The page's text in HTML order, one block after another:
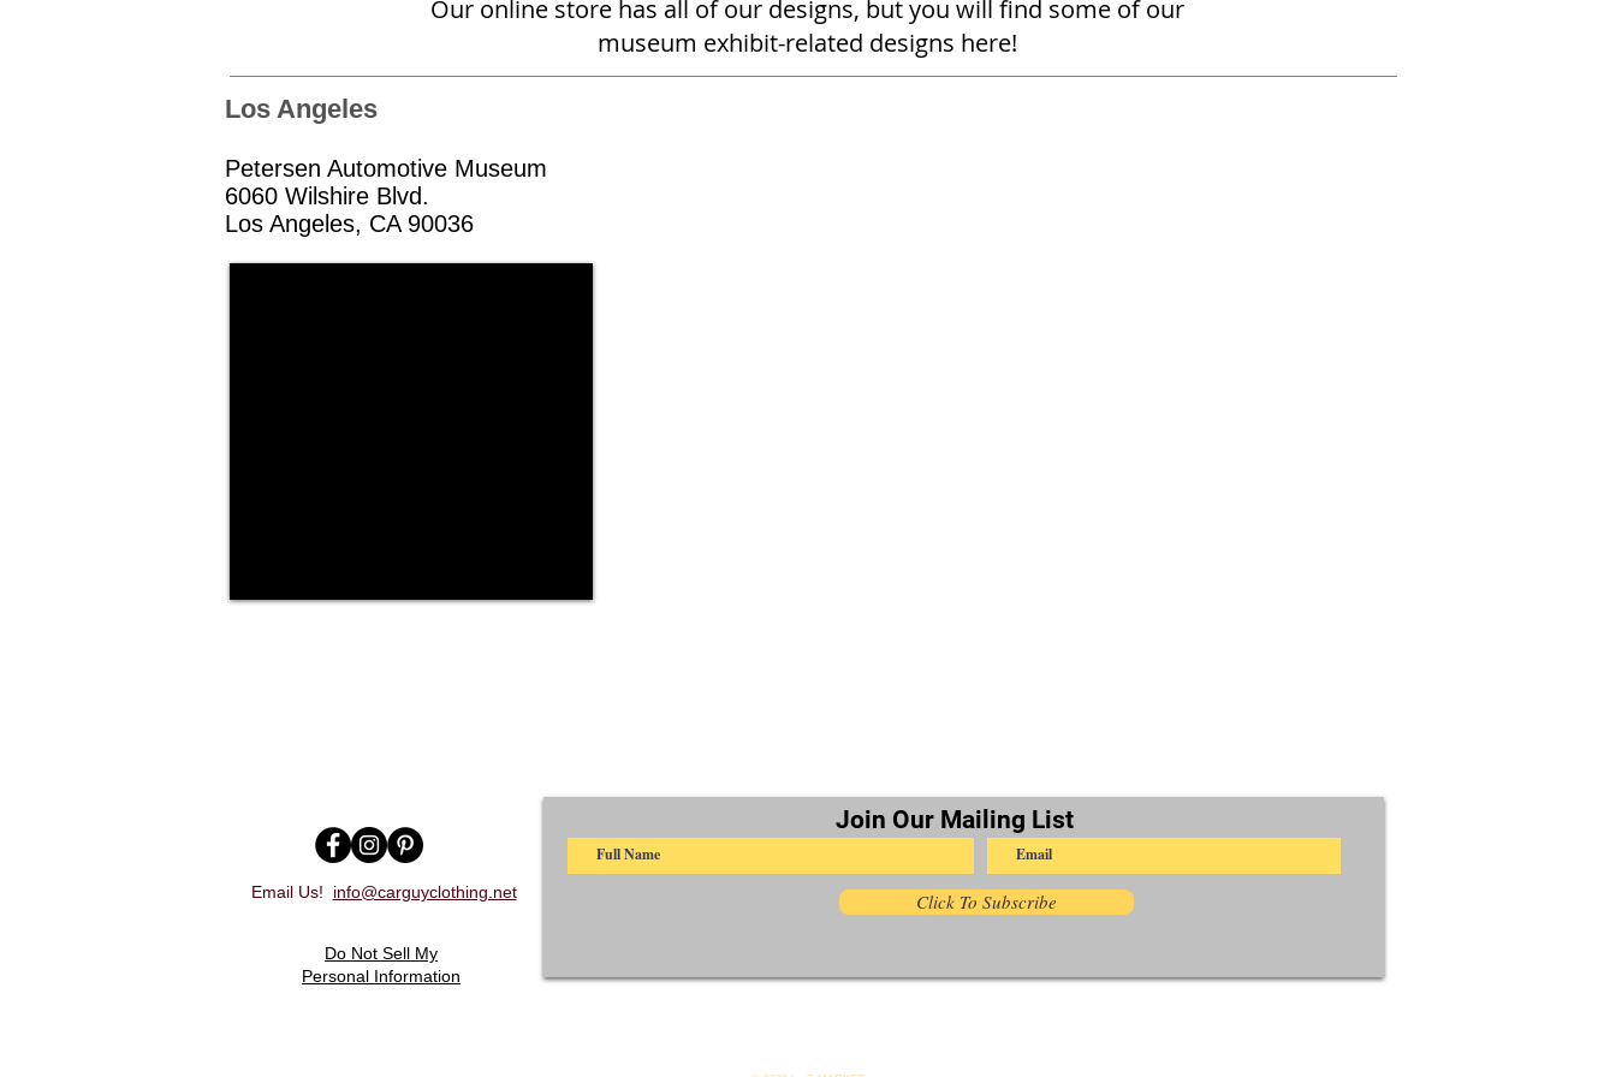
Our online store has all of our designs, but you will find some of our
museum exhibit-related designs here!
Los Angeles
Petersen Automotive Museum
6060 Wilshire Blvd.
Los Angeles, CA 90036
Email Us! info@carguyclothing.net
Do Not Sell My
Personal Information
Join Our Mailing List
Click To Subscribe